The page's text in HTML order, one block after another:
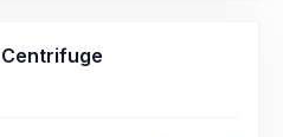
Centrifuge